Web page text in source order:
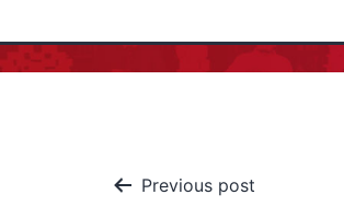
Previous post